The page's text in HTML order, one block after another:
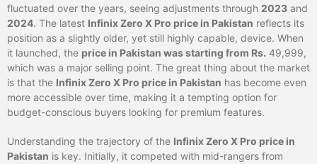
fluctuated over the years, seeing adjustments through 2023 and
2024. The latest Infinix Zero X Pro price in Pakistan reflects its
position as a slightly older, yet still highly capable, device. When
it launched, the price in Pakistan was starting from Rs. 49,999,
which was a major selling point. The great thing about the market
is that the Infinix Zero X Pro price in Pakistan has become even
more accessible over time, making it a tempting option for
budget-conscious buyers looking for premium features.
Understanding the trajectory of the Infinix Zero X Pro price in
Pakistan is key. Initially, it competed with mid-rangers from